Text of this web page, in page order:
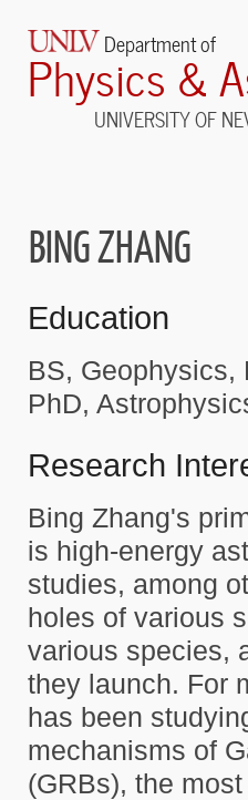
Department of
Physics &
UNIVERSITY OF
BING ZHANG
Education
BS, Geophysics,
PhD,
Research
Bing Zhang's
is high-energy
studies, among
holes of various
various species,
they launch. For
has been
mechanisms of
(GRBs), the